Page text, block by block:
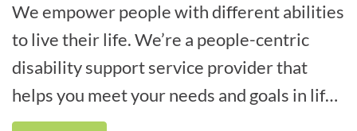
We empower people with different abilities
to live their life. We’re a people-centric
disability support service provider that
helps you meet your needs and goals in life,
and we’re by your side every[...]